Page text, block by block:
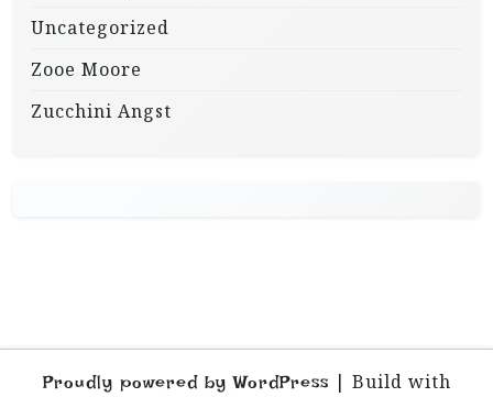
Uncategorized
Zooe Moore
Zucchini Angst
Proudly powered by WordPress | Build with